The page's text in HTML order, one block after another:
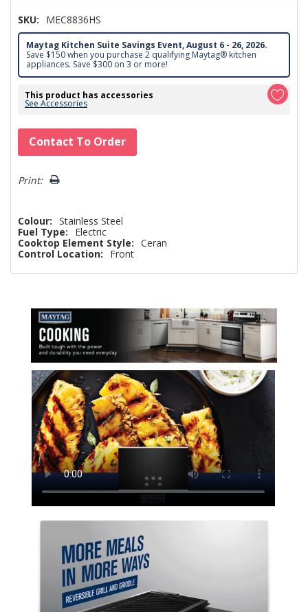
SKU: MEC8836HS
Maytag Kitchen Suite Savings Event, August 6 - 26, 2026.
Save $150 when you purchase 2 qualifying Maytag® kitchen
appliances. Save $300 on 3 or more!
This product has accessories
See Accessories
Hurry!
Only
left
Contact To Order
Print:
Colour: Stainless Steel
Fuel Type:
Electric
Cooktop Element Style: Ceran
Control Location:
Front